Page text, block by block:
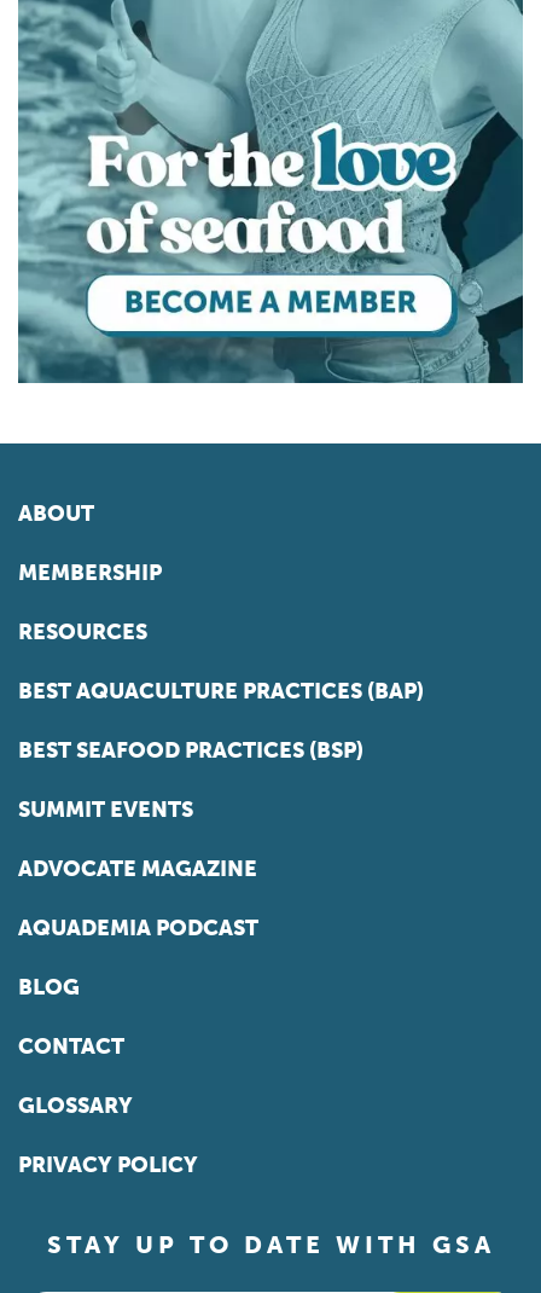
ABOUT
MEMBERSHIP
RESOURCES
BEST AQUACULTURE PRACTICES (BAP)
BEST SEAFOOD PRACTICES (BSP)
SUMMIT EVENTS
ADVOCATE MAGAZINE
AQUADEMIA PODCAST
BLOG
CONTACT
GLOSSARY
PRIVACY POLICY
STAY UP TO DATE WITH GSA